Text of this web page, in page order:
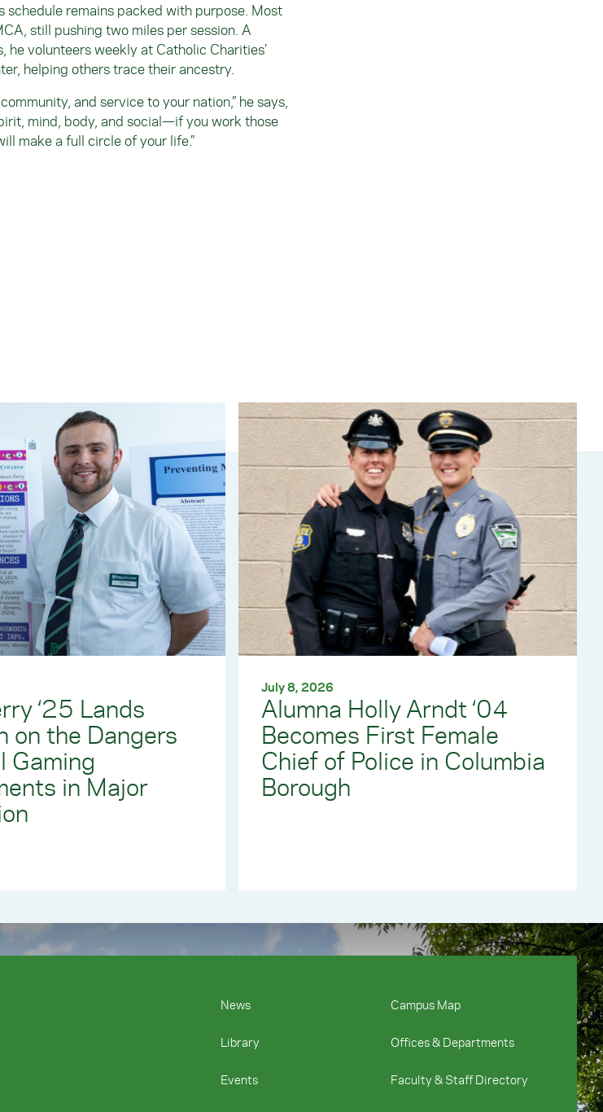
schedule remains packed with purpose. Most
still pushing two miles per session. A
volunteers weekly at Catholic Charities’
helping others trace their ancestry.
and service to your nation,” he says,
mind, body, and social—if you work those
make a full circle of your life.”
‘25 Lands
on the Dangers
Gaming
in Major
July 8, 2026
Alumna Holly Arndt ‘04
Becomes First Female
Chief of Police in Columbia
Borough
News Campus Map
Library Offices & Departments
Events Faculty & Staff Directory